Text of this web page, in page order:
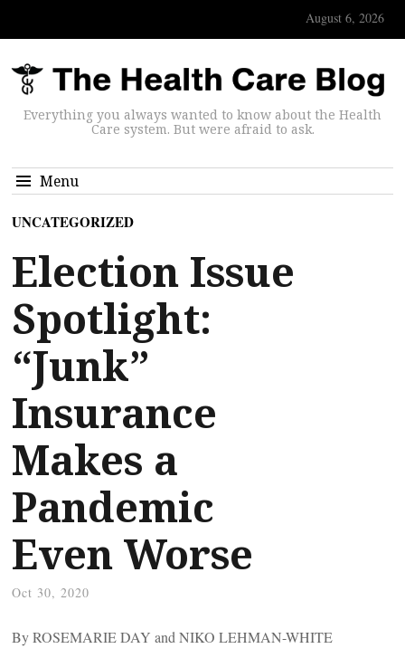
August 6, 2026
Everything you always wanted to know about the Health
Care system. But were afraid to ask.
Menu
UNCATEGORIZED
Election Issue
Spotlight:
“Junk”
Insurance
Makes a
Pandemic
Even Worse
Oct 30, 2020
By ROSEMARIE DAY and NIKO LEHMAN-WHITE